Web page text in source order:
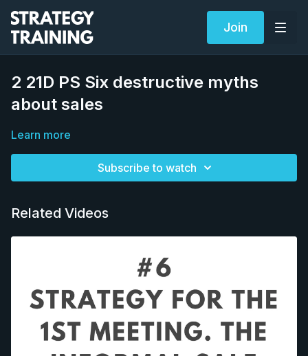
Join
2 21D PS Six destructive myths
about sales
Learn more
Subscribe to watch
Related Videos